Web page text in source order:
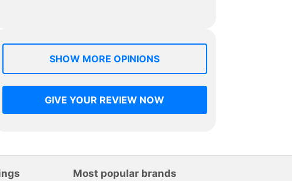
SHOW MORE OPINIONS
GIVE YOUR REVIEW NOW
Most popular brands